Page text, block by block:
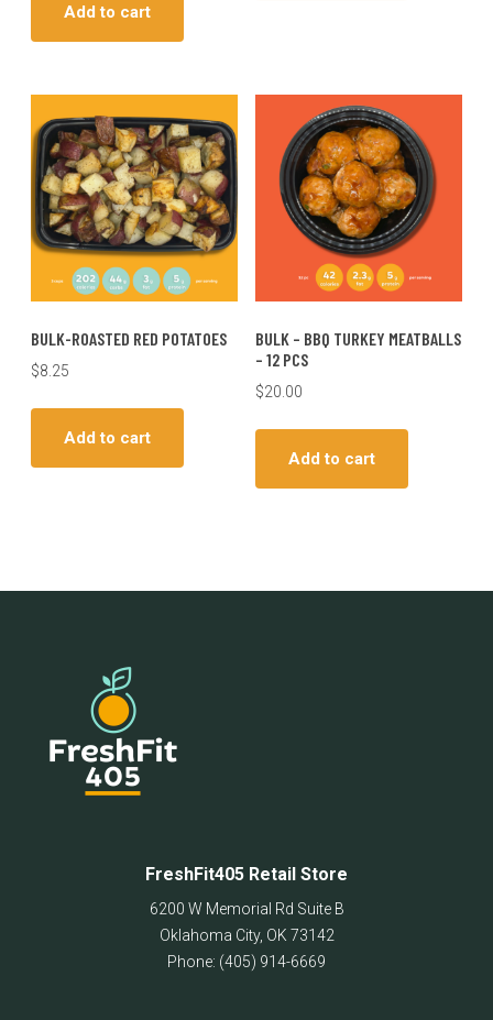
Add to cart
BULK-ROASTED RED POTATOES
$8.25
Add to cart
BULK – BBQ TURKEY MEATBALLS
– 12 PCS
$20.00
Add to cart
FreshFit405 Retail Store
6200 W Memorial Rd Suite B
Oklahoma City, OK 73142
Phone: (405) 914-6669